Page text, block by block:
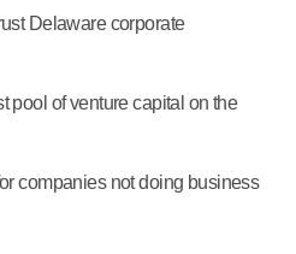
Delaware corporate
pool of venture capital on the
companies not doing business